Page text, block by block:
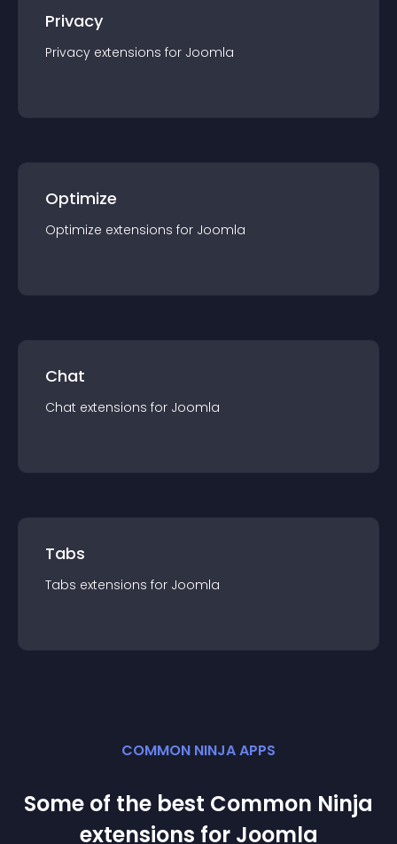
Privacy
Privacy extensions for Joomla
Optimize
Optimize extensions for Joomla
Chat
Chat extensions for Joomla
Tabs
Tabs extensions for Joomla
COMMON NINJA APPS
Some of the best Common Ninja
extensions for Joomla